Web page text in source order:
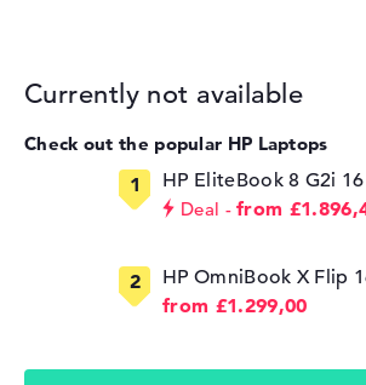
Currently not available
Check out the popular HP Laptops
HP EliteBook 8 G2i
Deal from
HP OmniBook X Flip
from £1.299,00